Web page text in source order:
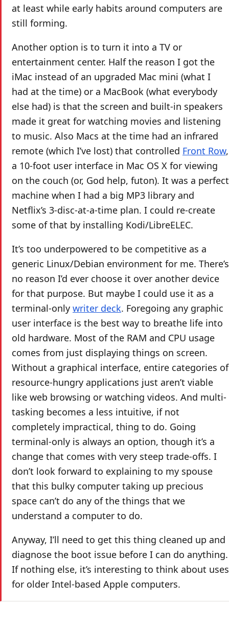
at least while early habits around computers are
still forming.
Another option is to turn it into a TV or
entertainment center. Half the reason I got the
iMac instead of an upgraded Mac mini (what I
had at the time) or a MacBook (what everybody
else had) is that the screen and built-in speakers
made it great for watching movies and listening
to music. Also Macs at the time had an infrared
remote (which I’ve lost) that controlled Front Row,
a 10-foot user interface in Mac OS X for viewing
on the couch (or, God help, futon). It was a perfect
machine when I had a big MP3 library and
Netflix’s 3-disc-at-a-time plan. I could re-create
some of that by installing Kodi/LibreELEC.
It’s too underpowered to be competitive as a
generic Linux/Debian environment for me. There’s
no reason I’d ever choose it over another device
for that purpose. But maybe I could use it as a
terminal-only writer deck. Foregoing any graphic
user interface is the best way to breathe life into
old hardware. Most of the RAM and CPU usage
comes from just displaying things on screen.
Without a graphical interface, entire categories of
resource-hungry applications just aren’t viable
like web browsing or watching videos. And multi-
tasking becomes a less intuitive, if not
completely impractical, thing to do. Going
terminal-only is always an option, though it’s a
change that comes with very steep trade-offs. I
don’t look forward to explaining to my spouse
that this bulky computer taking up precious
space can’t do any of the things that we
understand a computer to do.
Anyway, I’ll need to get this thing cleaned up and
diagnose the boot issue before I can do anything.
If nothing else, it’s interesting to think about uses
for older Intel-based Apple computers.